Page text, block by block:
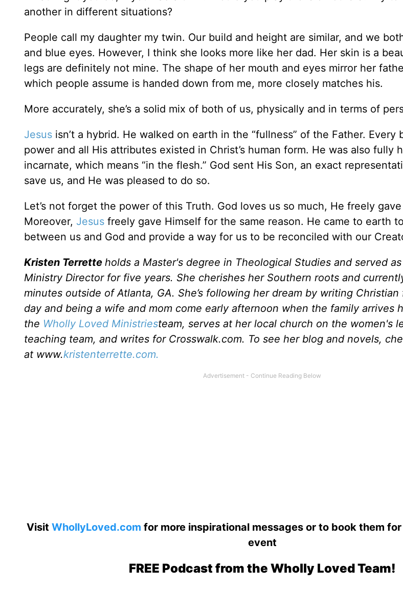
another in different situations?
People call my daughter my twin. Our build and height are similar, and we
and blue eyes. However, I think she looks more like her dad. Her skin is a
legs are definitely not mine. The shape of her mouth and eyes mirror her
which people assume is handed down from me, more closely matches his.
More accurately, she’s a solid mix of both of us, physically and in terms of
Jesus isn’t a hybrid. He walked on earth in the “fullness” of the Father. Every
power and all His attributes existed in Christ’s human form. He was also fully
incarnate, which means “in the flesh.” God sent His Son, an exact
save us, and He was pleased to do so.
Let’s not forget the power of this Truth. God loves us so much, He freely
Moreover, Jesus freely gave Himself for the same reason. He came to earth
between us and God and provide a way for us to be reconciled with our
Kristen Terrette holds a Master's degree in Theological Studies and served
Ministry Director for five years. She cherishes her Southern roots and
minutes outside of Atlanta, GA. She’s following her dream by writing
day and being a wife and mom come early afternoon when the family arrives
the Wholly Loved Ministriesteam, serves at her local church on the women's
teaching team, and writes for Crosswalk.com. To see her blog and novels,
at www.kristenterrette.com.
Visit WhollyLoved.com for more inspirational messages or to book them
event
FREE Podcast from the Wholly Loved Team!